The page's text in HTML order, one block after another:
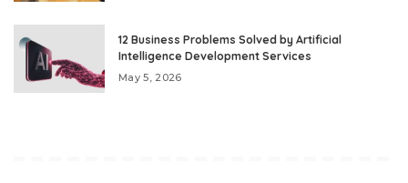
12 Business Problems Solved by Artificial
Intelligence Development Services
May 5, 2026